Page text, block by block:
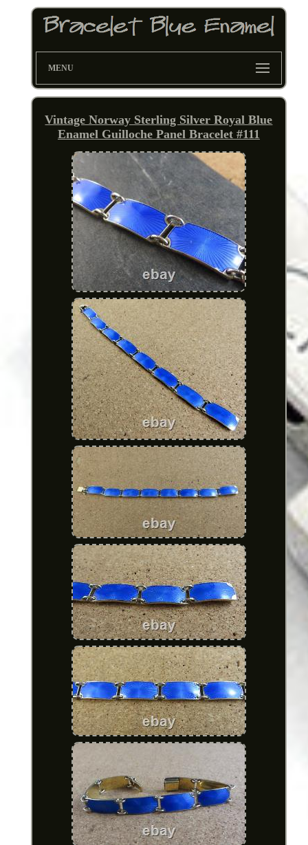
MENU
Vintage Norway Sterling Silver Royal Blue
Enamel Guilloche Panel Bracelet #111